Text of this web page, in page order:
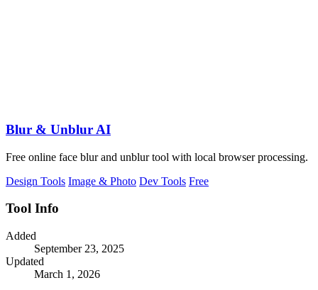
Blur & Unblur AI
Free online face blur and unblur tool with local browser processing.
Design Tools Image & Photo Dev Tools Free
Tool Info
Added
September 23, 2025
Updated
March 1, 2026